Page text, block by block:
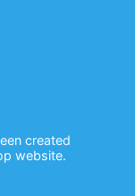
created
website.